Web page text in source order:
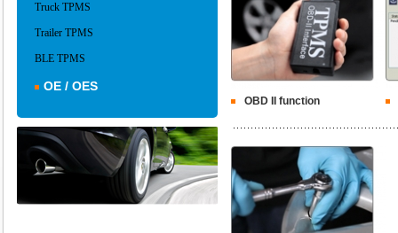
Truck TPMS
Trailer TPMS
BLE TPMS
OE / OES
OBD II function